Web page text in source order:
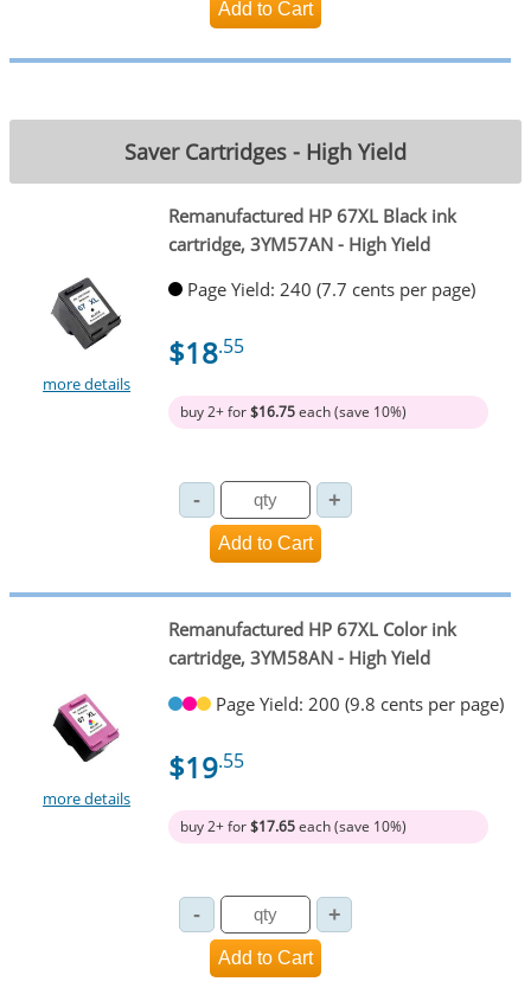
Saver Cartridges - High Yield
more details
Remanufactured HP 67XL Black ink
cartridge, 3YM57AN - High Yield
Page Yield: 240 (7.7 cents per page)
$18.55
buy 2+ for$16.75each (save 10%)
more details
Remanufactured HP 67XL Color ink
cartridge, 3YM58AN - High Yield
Page Yield: 200 (9.8 cents per page)
$19.55
buy 2+ for$17.65each (save 10%)